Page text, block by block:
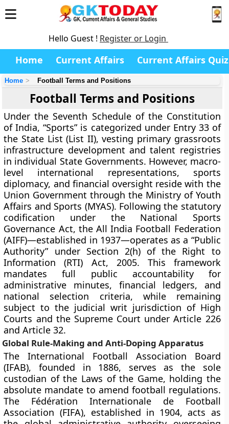
Hello Guest ! Register or Login
Home Current Affairs Current Affairs Quiz
Home Football Terms and Positions
Football Terms and Positions
Under the Seventh Schedule of the Constitution
of India, “Sports” is categorized under Entry 33 of
the State List (List II), vesting primary grassroots
infrastructure development and talent registries
in individual State Governments. However, macro-
level international representations, sports
diplomacy, and financial oversight reside with the
Union Government through the Ministry of Youth
Affairs and Sports (MYAS). Following the statutory
codification under the National Sports
Governance Act, the All India Football Federation
(AIFF)—established in 1937—operates as a “Public
Authority” under Section 2(h) of the Right to
Information (RTI) Act, 2005. This framework
mandates full public accountability for
administrative minutes, financial ledgers, and
national selection criteria, while remaining
subject to the judicial writ jurisdiction of High
Courts and the Supreme Court under Article 226
and Article 32.
Global Rule-Making and Anti-Doping Apparatus
The International Football Association Board
(IFAB), founded in 1886, serves as the sole
custodian of the Laws of the Game, holding the
absolute mandate to amend football regulations.
The Fédération Internationale de Football
Association (FIFA), established in 1904, acts as